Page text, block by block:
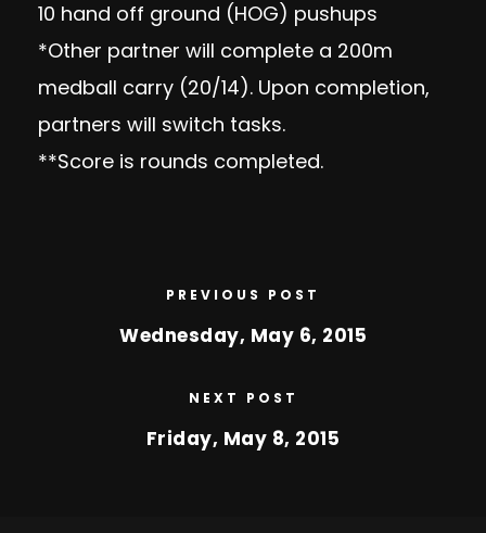
10 hand off ground (HOG) pushups
*Other partner will complete a 200m
medball carry (20/14). Upon completion,
partners will switch tasks.
**Score is rounds completed.
PREVIOUS POST
Wednesday, May 6, 2015
NEXT POST
Friday, May 8, 2015